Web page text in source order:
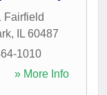
Fairfield
, IL 60487
1010
» More Info